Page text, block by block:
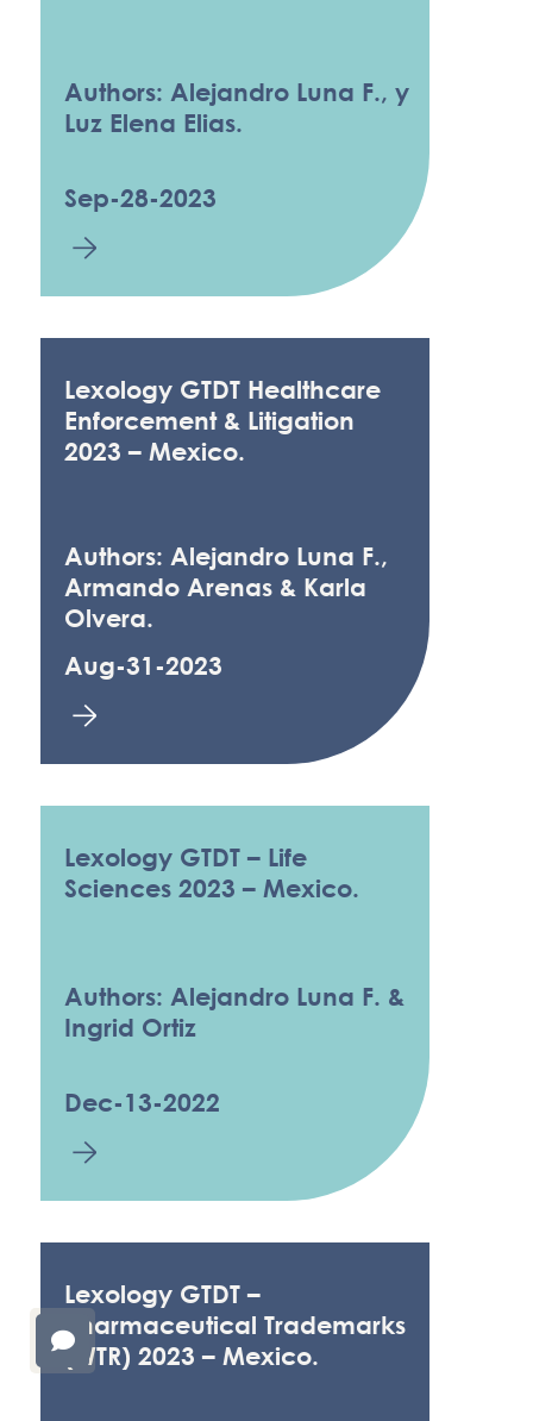
Authors: Alejandro Luna F., y
Luz Elena Elias.
Sep-28-2023
Lexology GTDT Healthcare
Enforcement & Litigation
2023 – Mexico.
Authors: Alejandro Luna F.,
Armando Arenas & Karla
Olvera.
Aug-31-2023
Lexology GTDT – Life
Sciences 2023 – Mexico.
Authors: Alejandro Luna F. &
Ingrid Ortiz
Dec-13-2022
Lexology GTDT –
Pharmaceutical Trademarks
(WTR) 2023 – Mexico.